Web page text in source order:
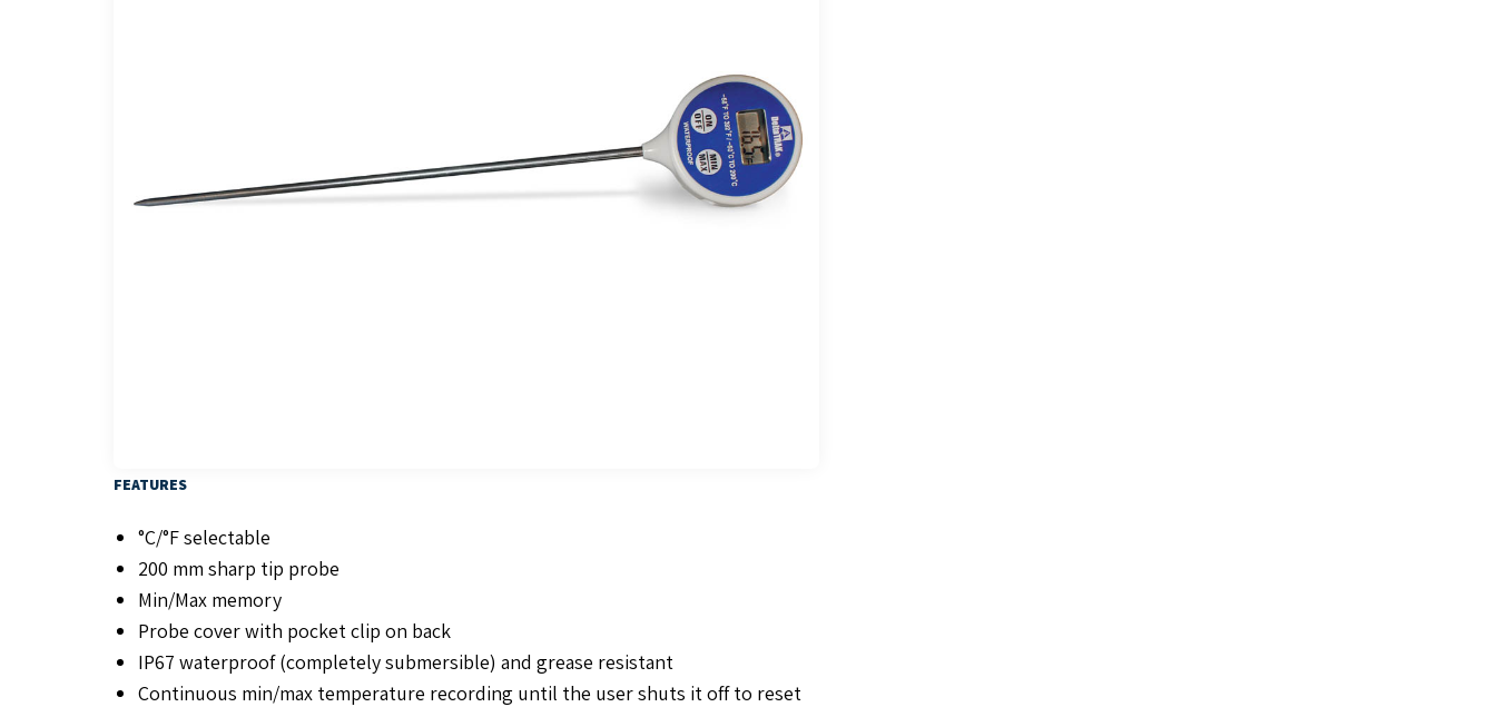
FEATURES
°C/°F selectable
200 mm sharp tip probe
Min/Max memory
Probe cover with pocket clip on back
IP67 waterproof (completely submersible) and grease resistant
Continuous min/max temperature recording until the user shuts it off to reset